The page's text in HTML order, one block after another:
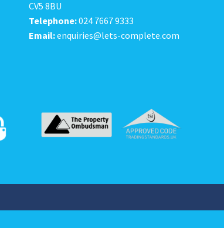
CV5 8BU
Telephone:024 7667 9333
Email:enquiries@lets-complete.com